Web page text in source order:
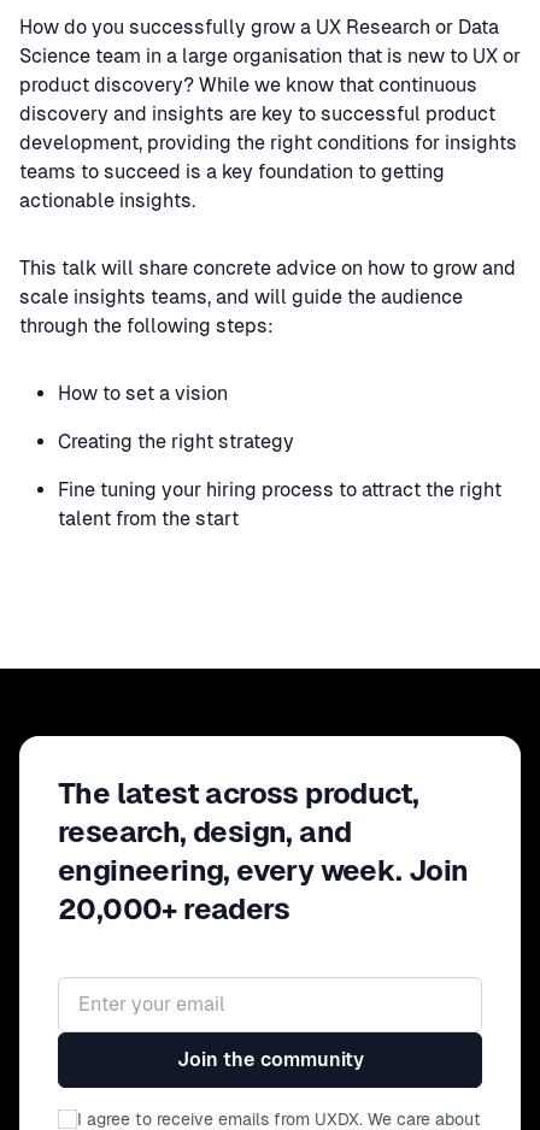
How do you successfully grow a UX Research or Data
Science team in a large organisation that is new to UX or
product discovery? While we know that continuous
discovery and insights are key to successful product
development, providing the right conditions for insights
teams to succeed is a key foundation to getting
actionable insights.
This talk will share concrete advice on how to grow and
scale insights teams, and will guide the audience
through the following steps:
How to set a vision
Creating the right strategy
Fine tuning your hiring process to attract the right
talent from the start
The latest across product,
research, design, and
engineering, every week. Join
20,000+ readers
Email address
Join the community
I agree to receive emails from UXDX. We care about